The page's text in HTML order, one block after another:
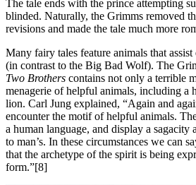
The tale ends with the prince attempting
blinded. Naturally, the Grimms removed
revisions and made the tale much more
Many fairy tales feature animals that
(in contrast to the Big Bad Wolf). The
Two Brothers contains not only a terrible
menagerie of helpful animals, including a
lion. Carl Jung explained, “Again and
encounter the motif of helpful animals.
a human language, and display a sagacity
to man’s. In these circumstances we can
that the archetype of the spirit is being
form.”[8]